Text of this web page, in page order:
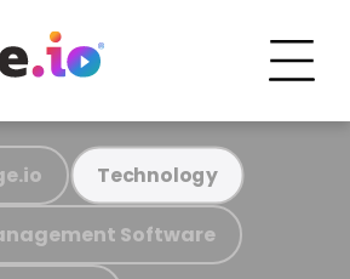
Technology
Software